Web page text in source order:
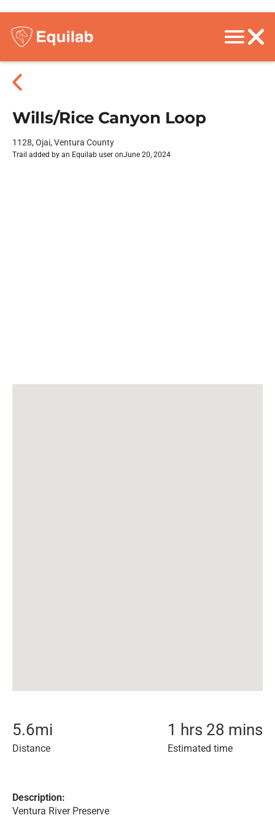
Wills/Rice Canyon Loop
1128, Ojai, Ventura County
Trail added by an Equilab user onJune 20, 2024
5.6mi
Distance
1 hrs 28 mins
Estimated time
Description:
Ventura River Preserve